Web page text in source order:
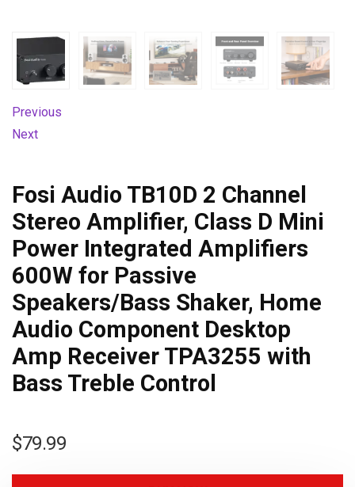
Previous
Next
Fosi Audio TB10D 2 Channel
Stereo Amplifier, Class D Mini
Power Integrated Amplifiers
600W for Passive
Speakers/Bass Shaker, Home
Audio Component Desktop
Amp Receiver TPA3255 with
Bass Treble Control
$79.99